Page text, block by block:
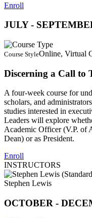
Enroll
JULY -
Course StyleOnline, Virtual
Discerning a Call to
A four-week course for
scholars, and
studies interested in
Leaders will explore
Academic Officer (V.P. of
Dean) or as President.
Enroll
INSTRUCTORS
Stephen Lewis
OCTOBER -